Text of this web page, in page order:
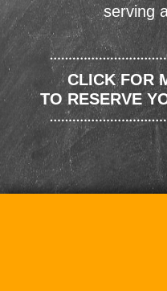
serving
CLICK FOR
TO RESERVE